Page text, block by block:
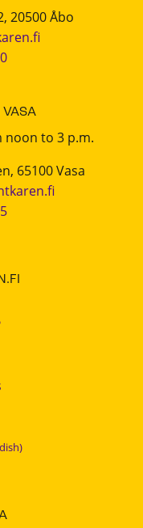
20500 Åbo
VASA
noon to 3 p.m.
65100 Vasa